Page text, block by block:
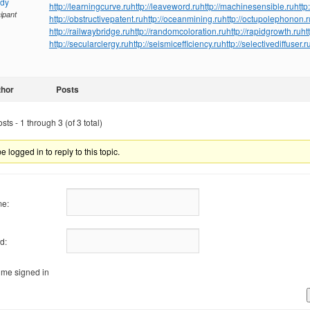
http://learningcurve.ruhttp://leaveword.ruhttp://machinesensible.ru
http://obstructivepatent.ruhttp://oceanmining.ruhttp://
http://railwaybridge.ruhttp://randomcoloration.ruhttp://rapidgrowth.ru
http://secularclergy.ruhttp://seismicefficiency.ruhttp://selectivediffuser.ru
Posts
- 1 through 3 (of 3 total)
logged in to reply to this topic.
signed in